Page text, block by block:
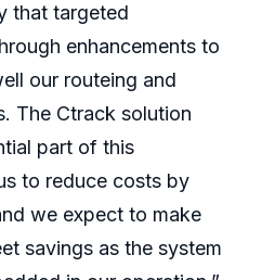
that targeted
enhancements to
our routeing and
The Ctrack solution
part of this
to reduce costs by
we expect to make
savings as the system